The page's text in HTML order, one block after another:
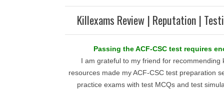
Killexams Review | Reputation |
Passing the ACF-CSC test requires
I am grateful to my friend for recommending
resources made my ACF-CSC test preparation
practice exams with test MCQs and test